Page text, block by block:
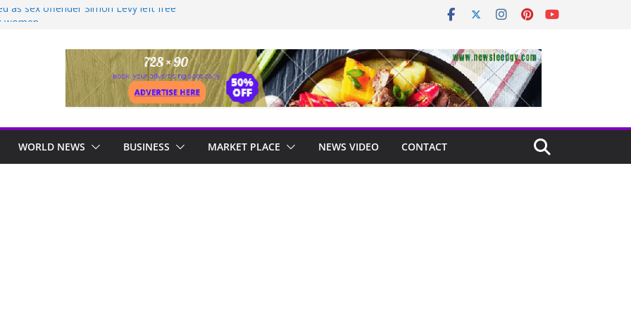
as sex offender Simon Levy left free
URGES SQUATTERS TO
devastated as killer Harley
TO BE BULLDOZED
TO BE COMPLETED IN 36
WORLD NEWS BUSINESS MARKET PLACE NEWS VIDEO CONTACT